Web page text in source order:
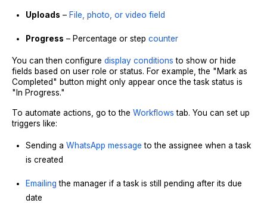
Uploads – File, photo, or video field
Progress – Percentage or step counter
You can then configure display conditions to show or hide
fields based on user role or status. For example, the "Mark as
Completed" button might only appear once the task status is
"In Progress."
To automate actions, go to the Workflows tab. You can set up
triggers like:
Sending a WhatsApp message to the assignee when a task
is created
Emailing the manager if a task is still pending after its due
date